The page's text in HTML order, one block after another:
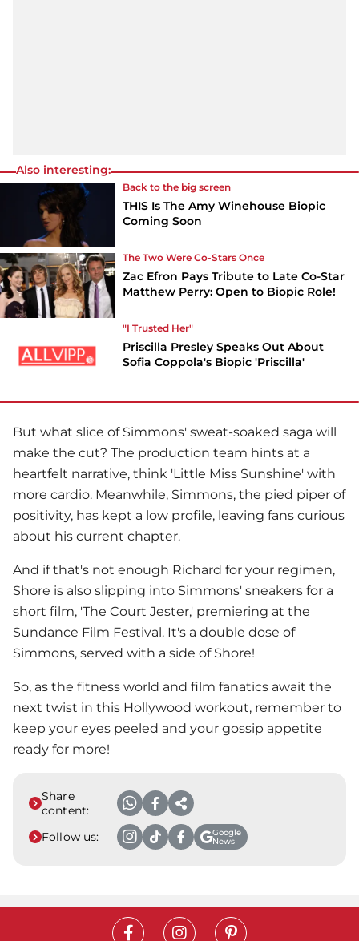
Also interesting:
Back to the big screen
THIS Is The Amy Winehouse Biopic
Coming Soon
The Two Were Co-Stars Once
Zac Efron Pays Tribute to Late Co-Star
Matthew Perry: Open to Biopic Role!
"I Trusted Her"
Priscilla Presley Speaks Out About
Sofia Coppola's Biopic 'Priscilla'
But what slice of Simmons' sweat-soaked saga will
make the cut? The production team hints at a
heartfelt narrative, think 'Little Miss Sunshine' with
more cardio. Meanwhile, Simmons, the pied piper of
positivity, has kept a low profile, leaving fans curious
about his current chapter.
And if that's not enough Richard for your regimen,
Shore is also slipping into Simmons' sneakers for a
short film, 'The Court Jester,' premiering at the
Sundance Film Festival. It's a double dose of
Simmons, served with a side of Shore!
So, as the fitness world and film fanatics await the
next twist in this Hollywood workout, remember to
keep your eyes peeled and your gossip appetite
ready for more!
Share
content:
Follow us:
Google
News